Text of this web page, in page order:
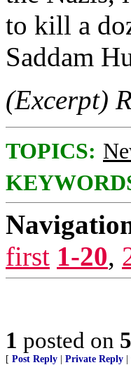
to kill a
Saddam
(Excerpt)
TOPICS:
first 1-20,
1 posted on
[ Post Reply Private Reply